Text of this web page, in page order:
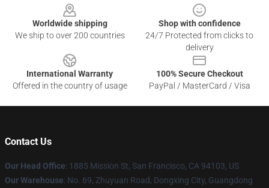
Worldwide shipping
We ship to over 200 countries
Shop with confidence
24/7 Protected from clicks to
delivery
International Warranty
Offered in the country of usage
100% Secure Checkout
PayPal / MasterCard / Visa
Contact Us
Our Head Office: 1885 Mission St, San Francisco, CA 94103, US
Our Warehouse: No. 69, Zhuyuan Road, Dongxing City, Guangdong